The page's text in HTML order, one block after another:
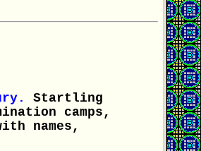
Startling
camps,
names,